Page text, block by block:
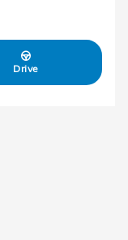
Drive